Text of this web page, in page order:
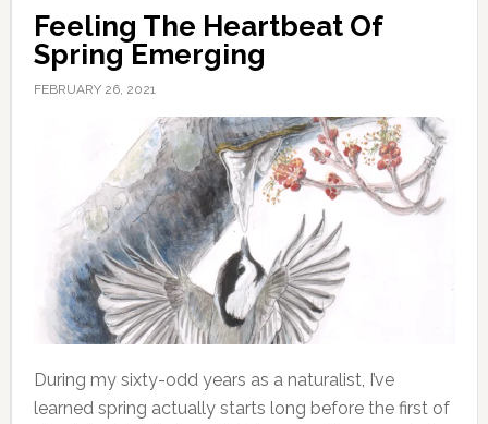
Feeling The Heartbeat Of
Spring Emerging
FEBRUARY 26, 2021
During my sixty-odd years as a naturalist, I’ve
learned spring actually starts long before the first of